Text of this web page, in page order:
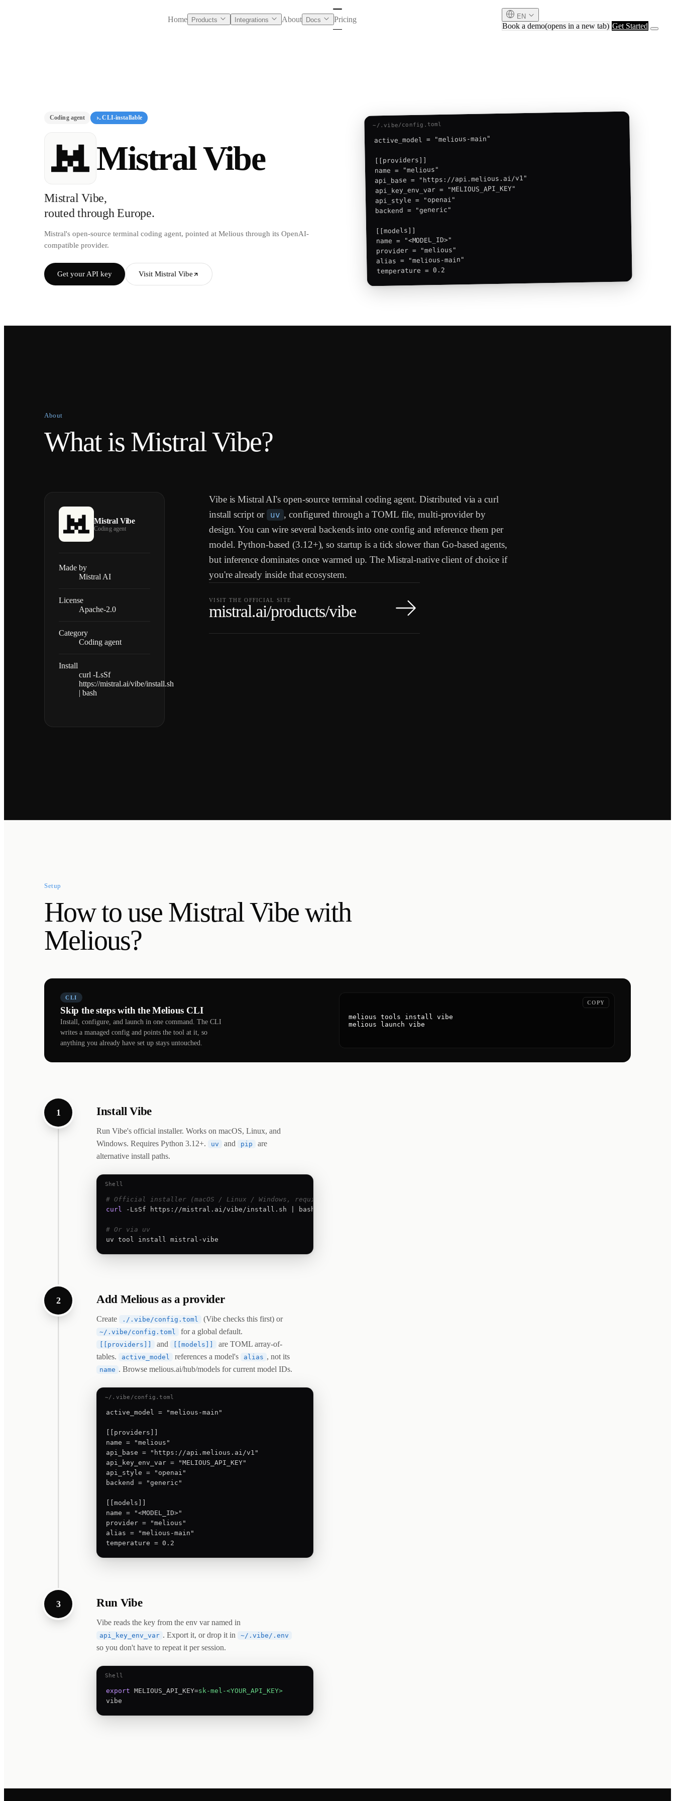
Home Products Integrations About Docs Pricing EN
Book a demo(opens in a new tab) Get Started
Coding agent CLI-installable
Mistral Vibe
Mistral Vibe,
routed through Europe.
Mistral's open-source terminal coding agent, pointed at Melious through its OpenAI-
compatible provider.
Get your API key Visit Mistral Vibe
~/.vibe/config.toml
active_model = "melious-main"
[[providers]]
name = "melious"
api_base = "https://api.melious.ai/v1"
api_key_env_var = "MELIOUS_API_KEY"
api_style = "openai"
backend = "generic"
[[models]]
name = "<MODEL_ID>"
provider = "melious"
alias = "melious-main"
temperature = 0.2
About
What is Mistral Vibe?
Mistral Vibe
Coding agent
Made by
Mistral AI
License
Apache-2.0
Category
Coding agent
Install
curl -LsSf
https://mistral.ai/vibe/install.sh
| bash
Vibe is Mistral AI's open-source terminal coding agent. Distributed via a curl
install script or
uv , configured through a TOML file, multi-provider by
design. You can wire several backends into one config and reference them per
model. Python-based (3.12+), so startup is a tick slower than Go-based agents,
but inference dominates once warmed up. The Mistral-native client of choice if
you're already inside that ecosystem.
VISIT THE OFFICIAL SITE
mistral.ai/products/vibe
Setup
How to use Mistral Vibe with
Melious?
CLI
Skip the steps with the Melious CLI
Install, configure, and launch in one command. The CLI
writes a managed config and points the tool at it, so
anything you already have set up stays untouched.
melious tools install vibe
melious launch vibe
COPY
1 Install Vibe
Run Vibe's official installer. Works on macOS, Linux, and
Windows. Requires Python 3.12+.
uv and pip
are
alternative install paths.
Shell
# Official installer (macOS / Linux / Windows, requires Python 3.12+)
curl -LsSf https://mistral.ai/vibe/install.sh | bash
# Or via uv
uv tool install mistral-vibe
2 Add Melious as a provider
Create ./.vibe/config.toml (Vibe checks this first) or
~/.vibe/config.toml for a global default.
[[providers]] and [[models]]
are TOML array-of-
tables.
active_model references a model's alias , not its
name . Browse melious.ai/hub/models for current model IDs.
~/.vibe/config.toml
active_model = "melious-main"
[[providers]]
name = "melious"
api_base = "https://api.melious.ai/v1"
api_key_env_var = "MELIOUS_API_KEY"
api_style = "openai"
backend = "generic"
[[models]]
name = "<MODEL_ID>"
provider = "melious"
alias = "melious-main"
temperature = 0.2
3 Run Vibe
Vibe reads the key from the env var named in
api_key_env_var . Export it, or drop it in ~/.vibe/.env
so you don't have to repeat it per session.
Shell
export MELIOUS_API_KEY=sk-mel-<YOUR_API_KEY>
vibe